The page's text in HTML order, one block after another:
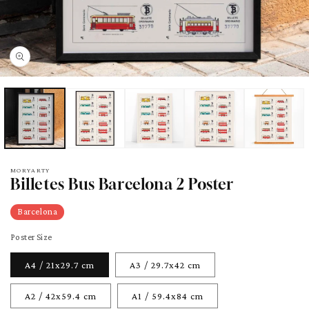
MORYARTY
Billetes Bus Barcelona 2 Poster
Barcelona
Poster Size
A4 / 21x29.7 cm A3 / 29.7x42 cm
A2 / 42x59.4 cm A1 / 59.4x84 cm